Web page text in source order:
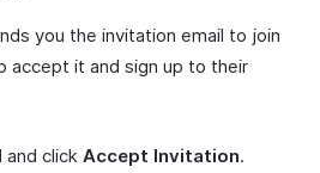
you the invitation email to join
accept it and sign up to their
and click Accept Invitation.